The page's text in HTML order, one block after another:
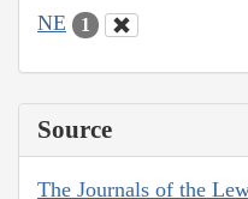
NE 1
Source
The Journals of the